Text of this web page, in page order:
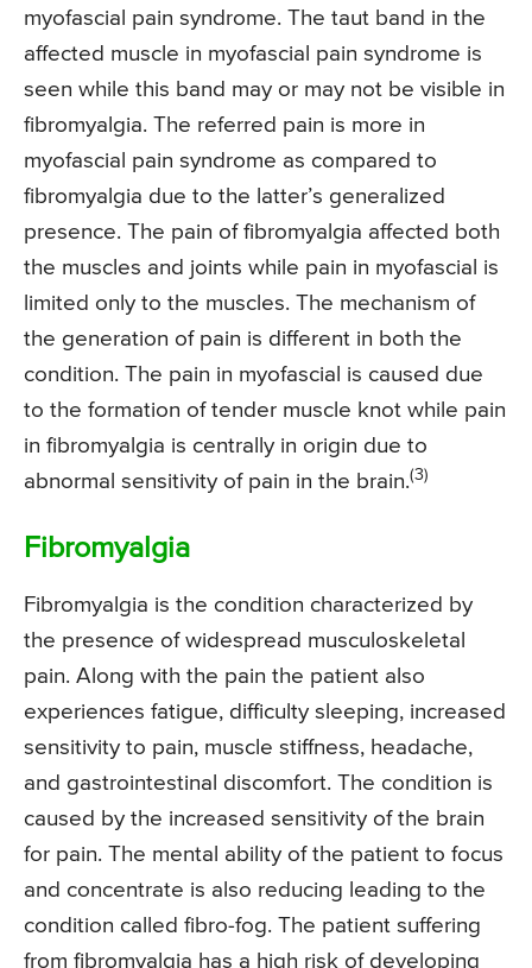
myofascial pain syndrome. The taut band in the
affected muscle in myofascial pain syndrome is
seen while this band may or may not be visible in
fibromyalgia. The referred pain is more in
myofascial pain syndrome as compared to
fibromyalgia due to the latter’s generalized
presence. The pain of fibromyalgia affected both
the muscles and joints while pain in myofascial is
limited only to the muscles. The mechanism of
the generation of pain is different in both the
condition. The pain in myofascial is caused due
to the formation of tender muscle knot while pain
in fibromyalgia is centrally in origin due to
abnormal sensitivity of pain in the brain.(3)
Fibromyalgia
Fibromyalgia is the condition characterized by
the presence of widespread musculoskeletal
pain. Along with the pain the patient also
experiences fatigue, difficulty sleeping, increased
sensitivity to pain, muscle stiffness, headache,
and gastrointestinal discomfort. The condition is
caused by the increased sensitivity of the brain
for pain. The mental ability of the patient to focus
and concentrate is also reducing leading to the
condition called fibro-fog. The patient suffering
from fibromyalgia has a high risk of developing